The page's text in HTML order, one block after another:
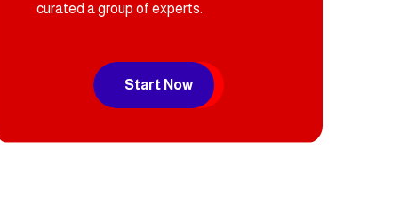
curated a group of experts.
Start Now